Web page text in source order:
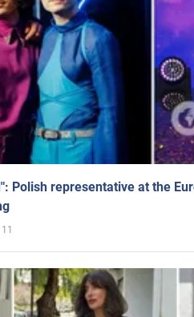
Polish representative at the
11